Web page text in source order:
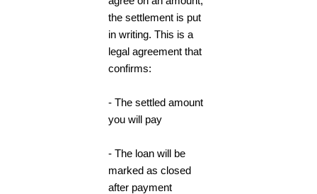
the settlement is put
in writing. This is a
legal agreement that
confirms:
- The settled amount
you will pay
- The loan will be
marked as closed
after payment